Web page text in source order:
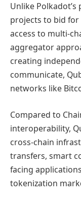
Unlike
projects to bid
access to multi-
aggregator
creating
communicate,
networks like
Compared to
interoperability,
cross-chain
transfers, smart
facing
tokenization